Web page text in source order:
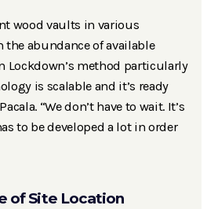
wood vaults in various
abundance of available
Lockdown’s method particularly
is scalable and it’s ready
“We don’t have to wait. It’s
to be developed a lot in order
of Site Location